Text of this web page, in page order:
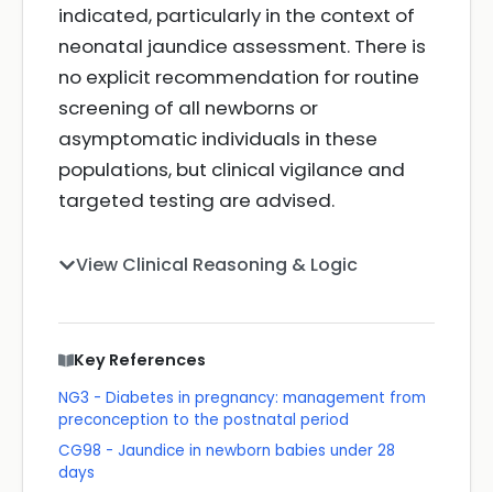
indicated, particularly in the context of
neonatal jaundice assessment. There is
no explicit recommendation for routine
screening of all newborns or
asymptomatic individuals in these
populations, but clinical vigilance and
targeted testing are advised.
View Clinical Reasoning & Logic
Key References
NG3 - Diabetes in pregnancy: management from
preconception to the postnatal period
CG98 - Jaundice in newborn babies under 28
days